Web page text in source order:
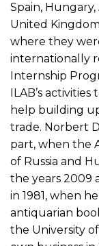
Spain,
United
where they
internationally
Internship
ILAB’s
help building
trade. Norbert
part, when the
of Russia and
the years 2009
in 1981, when
antiquarian
the University